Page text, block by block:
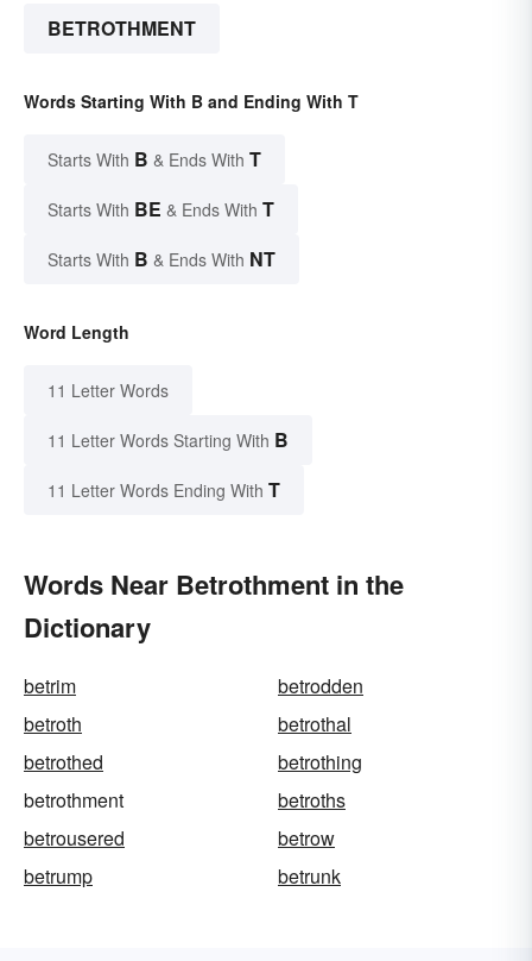
BETROTHMENT
Words Starting With B and Ending With T
Starts With B & Ends With T
Starts With BE & Ends With T
Starts With B & Ends With NT
Word Length
11 Letter Words
11 Letter Words Starting With B
11 Letter Words Ending With T
Words Near Betrothment in the
Dictionary
betrim
betrodden
betroth
betrothal
betrothed
betrothing
betrothment
betroths
betrousered
betrow
betrump
betrunk